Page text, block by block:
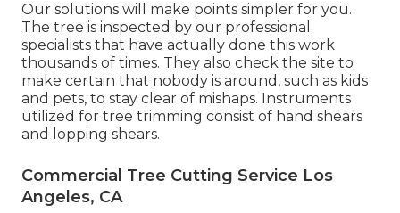
Our solutions will make points simpler for you.
The tree is inspected by our professional
specialists that have actually done this work
thousands of times. They also check the site to
make certain that nobody is around, such as kids
and pets, to stay clear of mishaps. Instruments
utilized for tree trimming consist of hand shears
and lopping shears.
Commercial Tree Cutting Service Los
Angeles, CA